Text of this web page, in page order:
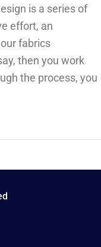
is a series of
effort, an
fabrics
then you work
the process, you